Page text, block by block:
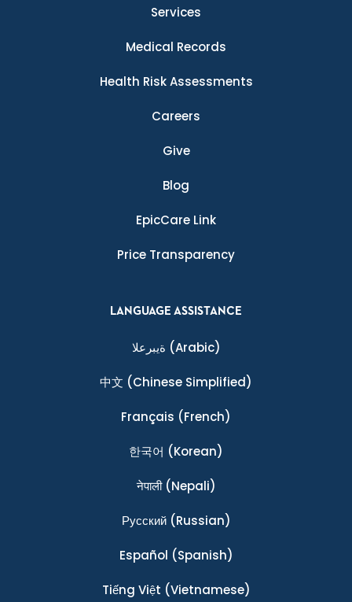
Services
Medical Records
Health Risk Assessments
Careers
Give
Blog
EpicCare Link
Price Transparency
LANGUAGE ASSISTANCE
ةيبرعلا (Arabic)
中文 (Chinese Simplified)
Français (French)
한국어 (Korean)
नेपाली(Nepali)
Ρусский(Russian)
Español (Spanish)
Tiếng Việt (Vietnamese)